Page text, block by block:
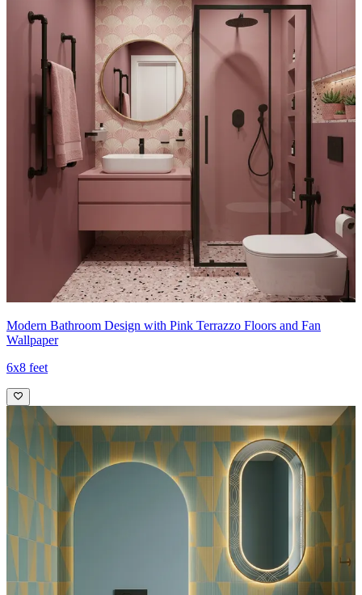
Modern Bathroom Design with Pink Terrazzo Floors and Fan
Wallpaper
6x8 feet